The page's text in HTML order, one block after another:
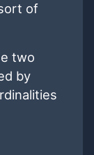
of
two
by